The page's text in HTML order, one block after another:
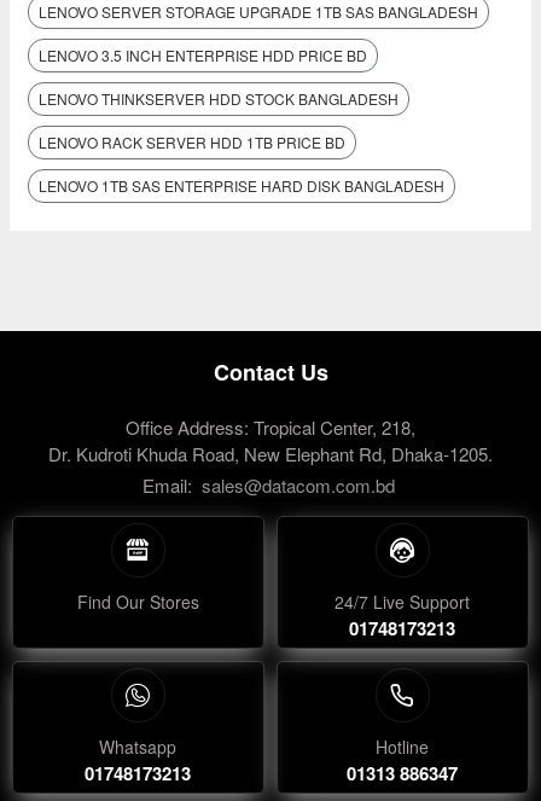
LENOVO SERVER STORAGE UPGRADE 1TB SAS BANGLADESH
LENOVO 3.5 INCH ENTERPRISE HDD PRICE BD
LENOVO THINKSERVER HDD STOCK BANGLADESH
LENOVO RACK SERVER HDD 1TB PRICE BD
LENOVO 1TB SAS ENTERPRISE HARD DISK BANGLADESH
Contact Us
Office Address: Tropical Center, 218,
Dr. Kudroti Khuda Road, New Elephant Rd, Dhaka-1205.
Email: sales@datacom.com.bd
Find Our Stores 24/7 Live Support
01748173213
Whatsapp
01748173213
Hotline
01313 886347